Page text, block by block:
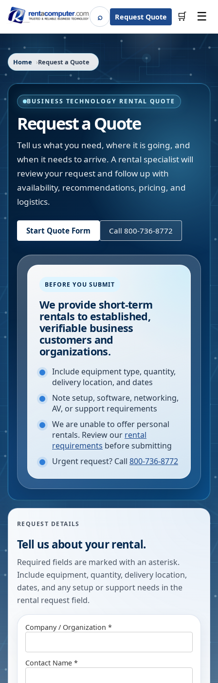
⌕SearchRequest Quote 🛒 ☰
Home Request a Quote
BUSINESS TECHNOLOGY RENTAL QUOTE
Request a Quote
Tell us what you need, where it is going, and
when it needs to arrive. A rental specialist will
review your request and follow up with
availability, recommendations, pricing, and
logistics.
Start Quote Form Call 800-736-8772
BEFORE YOU SUBMIT
We provide short-term
rentals to established,
verifiable business
customers and
organizations.
Include equipment type, quantity,
delivery location, and dates
Note setup, software, networking,
AV, or support requirements
We are unable to offer personal
rentals. Review our rental
requirements before submitting
Urgent request? Call 800-736-8772
REQUEST DETAILS
Tell us about your rental.
Required fields are marked with an asterisk.
Include equipment, quantity, delivery location,
dates, and any setup or support needs in the
rental request field.
Company / Organization *
Contact Name *